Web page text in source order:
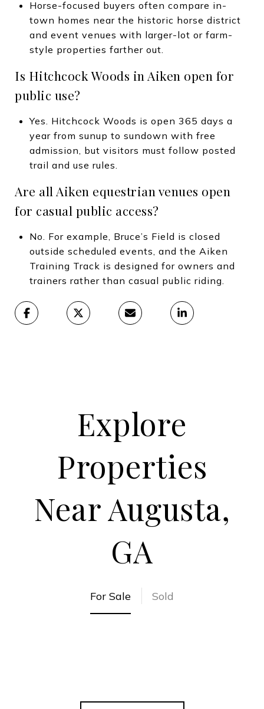
Horse-focused buyers often compare in-
town homes near the historic horse district
and event venues with larger-lot or farm-
style properties farther out.
Is Hitchcock Woods in Aiken open for
public use?
Yes. Hitchcock Woods is open 365 days a
year from sunup to sundown with free
admission, but visitors must follow posted
trail and use rules.
Are all Aiken equestrian venues open
for casual public access?
No. For example, Bruce’s Field is closed
outside scheduled events, and the Aiken
Training Track is designed for owners and
trainers rather than casual public riding.
Explore
Properties
Near Augusta,
GA
For Sale Sold